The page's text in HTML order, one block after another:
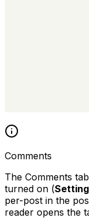
Comments
The Comments
turned on (
per-post in the
reader opens the